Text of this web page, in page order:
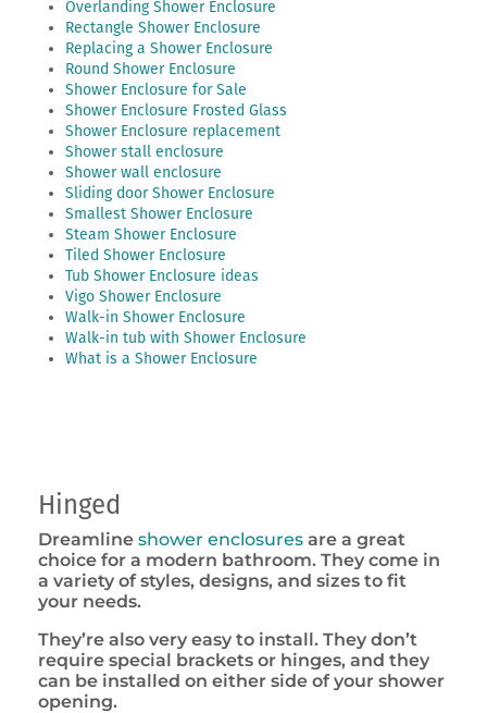
Overlanding Shower Enclosure
Rectangle Shower Enclosure
Replacing a Shower Enclosure
Round Shower Enclosure
Shower Enclosure for Sale
Shower Enclosure Frosted Glass
Shower Enclosure replacement
Shower stall enclosure
Shower wall enclosure
Sliding door Shower Enclosure
Smallest Shower Enclosure
Steam Shower Enclosure
Tiled Shower Enclosure
Tub Shower Enclosure ideas
Vigo Shower Enclosure
Walk-in Shower Enclosure
Walk-in tub with Shower Enclosure
What is a Shower Enclosure
Hinged
Dreamline shower enclosures are a great
choice for a modern bathroom. They come in
a variety of styles, designs, and sizes to fit
your needs.
They’re also very easy to install. They don’t
require special brackets or hinges, and they
can be installed on either side of your shower
opening.